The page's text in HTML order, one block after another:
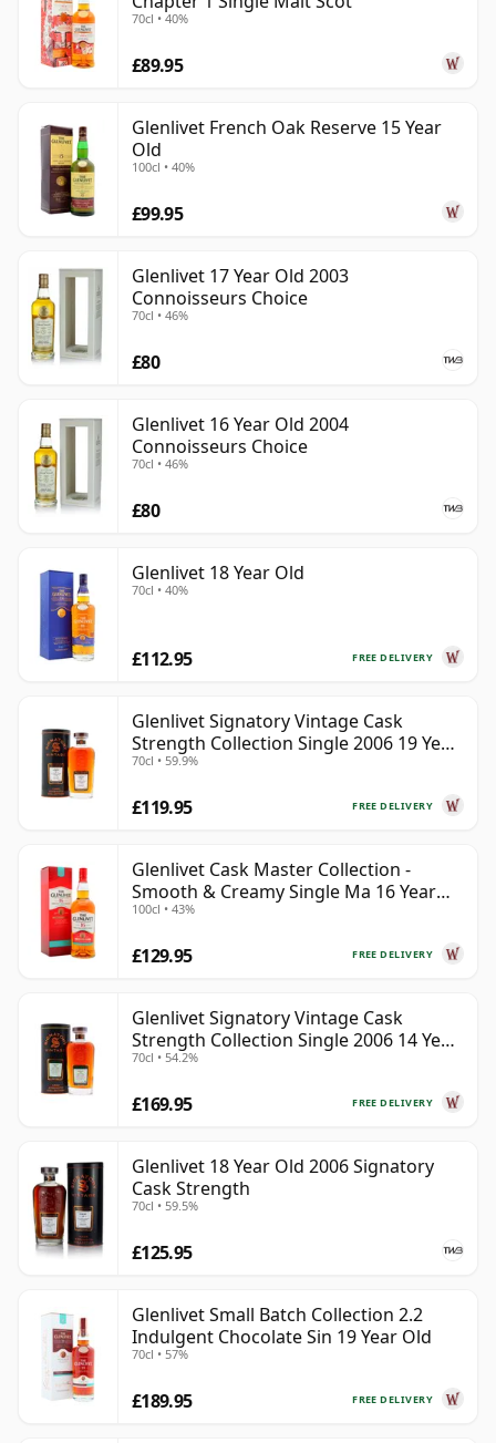
70cl • 40%
£89.95
Glenlivet French Oak Reserve 15 Year
Old
100cl • 40%
£99.95
Glenlivet 17 Year Old 2003
Connoisseurs Choice
70cl • 46%
£80
Glenlivet 16 Year Old 2004
Connoisseurs Choice
70cl • 46%
£80
Glenlivet 18 Year Old
70cl • 40%
FREE DELIVERY
£112.95
Glenlivet Signatory Vintage Cask
Strength Collection Single 2006 19 Year
Old
70cl • 59.9%
FREE DELIVERY
£119.95
Glenlivet Cask Master Collection -
Smooth & Creamy Single Ma 16 Year
Old
100cl • 43%
FREE DELIVERY
£129.95
Glenlivet Signatory Vintage Cask
Strength Collection Single 2006 14 Year
Old
70cl • 54.2%
FREE DELIVERY
£169.95
Glenlivet 18 Year Old 2006 Signatory
Cask Strength
70cl • 59.5%
£125.95
Glenlivet Small Batch Collection 2.2
Indulgent Chocolate Sin 19 Year Old
70cl • 57%
FREE DELIVERY
£189.95